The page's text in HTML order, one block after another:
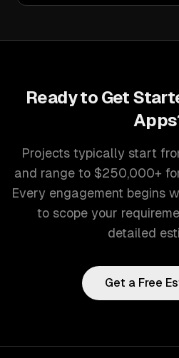
Ready to Get
Apps
Projects typically start
and range to $250,000+
Every engagement begins
to scope your
detailed
Get a Free